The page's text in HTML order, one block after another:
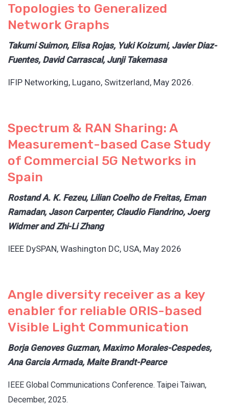
Topologies to Generalized
Network Graphs
Takumi Suimon, Elisa Rojas, Yuki Koizumi, Javier Diaz-
Fuentes, David Carrascal, Junji Takemasa
IFIP Networking, Lugano, Switzerland, May 2026.
Spectrum & RAN Sharing: A
Measurement-based Case Study
of Commercial 5G Networks in
Spain
Rostand A. K. Fezeu, Lilian Coelho de Freitas, Eman
Ramadan, Jason Carpenter, Claudio Fiandrino, Joerg
Widmer and Zhi-Li Zhang
IEEE DySPAN, Washington DC, USA, May 2026
Angle diversity receiver as a key
enabler for reliable ORIS-based
Visible Light Communication
Borja Genoves Guzman, Maximo Morales-Cespedes,
Ana Garcia Armada, Maite Brandt-Pearce
IEEE Global Communications Conference. Taipei Taiwan,
December, 2025.